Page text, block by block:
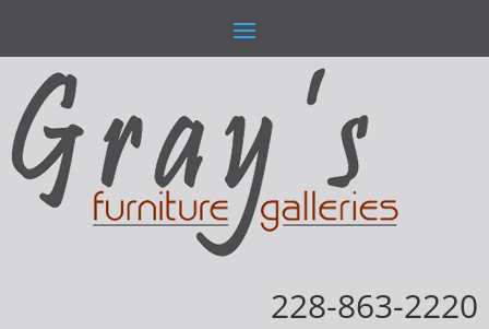
228-863-2220